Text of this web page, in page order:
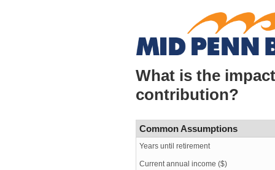
What is the
contribution?
Common Assumptions
Years until retirement
Current annual income ($)